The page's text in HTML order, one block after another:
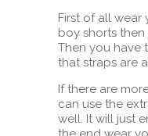
First of all wear
boy shorts
Then you have
that straps are
If there are
can use the
well. It will just